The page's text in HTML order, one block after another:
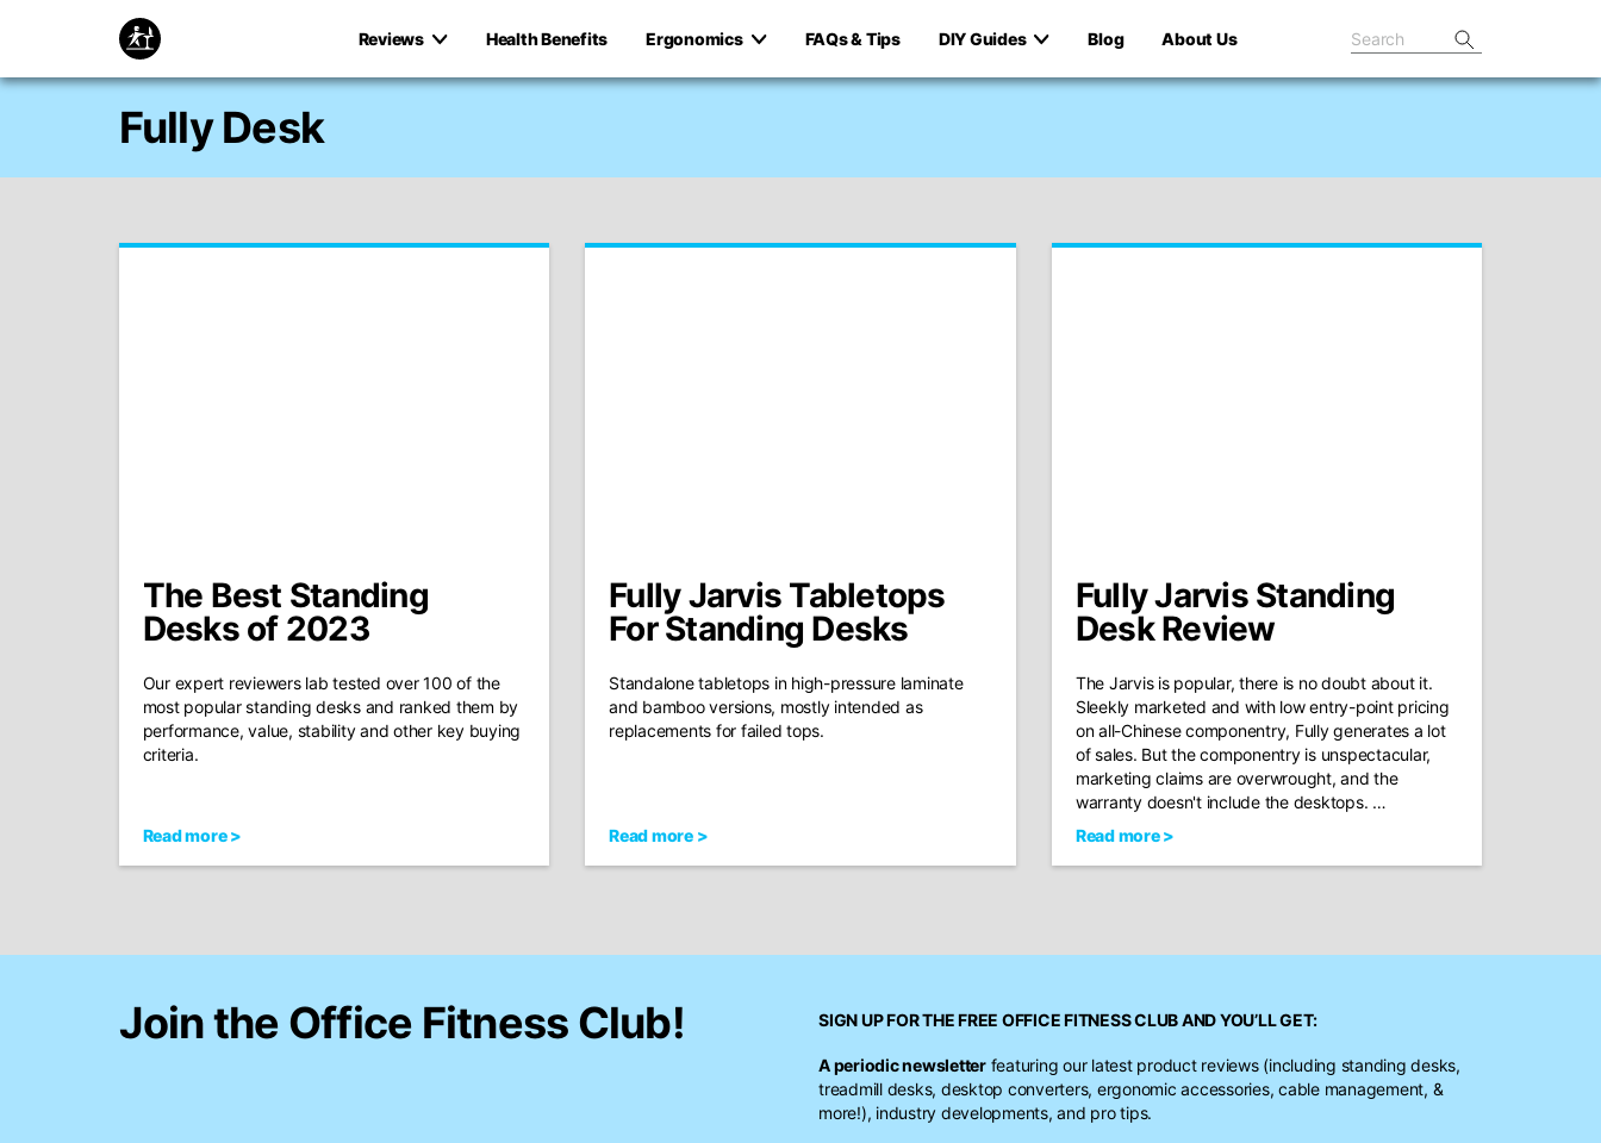
Reviews Health Benefits Ergonomics FAQs & Tips DIY Guides Blog About Us
Fully Desk
The Best Standing
Desks of 2023
Our expert reviewers lab tested over 100 of the
most popular standing desks and ranked them by
performance, value, stability and other key buying
criteria.
Read more >
Fully Jarvis Tabletops
For Standing Desks
Standalone tabletops in high-pressure laminate
and bamboo versions, mostly intended as
replacements for failed tops.
Read more >
Fully Jarvis Standing
Desk Review
The Jarvis is popular, there is no doubt about it.
Sleekly marketed and with low entry-point pricing
on all-Chinese componentry, Fully generates a lot
of sales. But the componentry is unspectacular,
marketing claims are overwrought, and the
warranty doesn't include the desktops. …
Read more >
Join the Office Fitness Club! SIGN UP FOR THE FREE OFFICE FITNESS CLUBAND YOU’LL GET:
A periodic newsletterfeaturing our latest product reviews (including standing desks,
treadmill desks, desktop converters, ergonomic accessories, cable management, &
more!), industry developments, and pro tips.